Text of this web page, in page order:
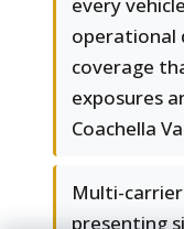
every
operational
coverage
exposures
Coachella
Multi-
presenting